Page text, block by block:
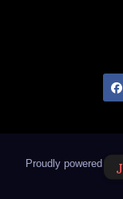
Proudly powered by